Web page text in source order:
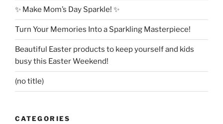
✨ Make Mom’s Day Sparkle! ✨
Turn Your Memories Into a Sparkling Masterpiece!
Beautiful Easter products to keep yourself and kids
busy this Easter Weekend!
(no title)
CATEGORIES